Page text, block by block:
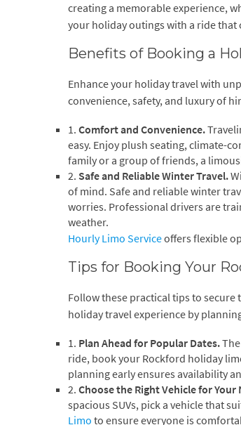
creating a memorable experience,
your holiday outings with a ride that
Benefits of Booking a
Enhance your holiday travel with
convenience, safety, and luxury of
1. Comfort and Convenience.
easy. Enjoy plush seating, climate-
family or a group of friends, a
2. Safe and Reliable Winter Travel.
of mind. Safe and reliable winter
worries. Professional drivers are
weather.
Hourly Limo Serviceoffers flexible
Tips for Booking Your
Follow these practical tips to
holiday travel experience by
1. Plan Ahead for Popular Dates.
ride, book your Rockford holiday
planning early ensures availability
2. Choose the Right Vehicle for Your
spacious SUVs, pick a vehicle that
Limo to ensure everyone is